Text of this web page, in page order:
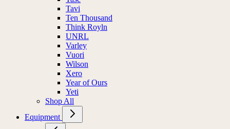
Tavi
Ten Thousand
Think Royln
UNRL
Varley
Vuori
Wilson
Xero
Year of Ours
Yeti
Shop All
Equipment